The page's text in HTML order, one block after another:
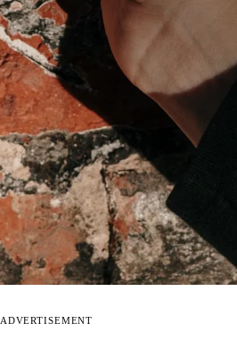
ADVERTISEMENT